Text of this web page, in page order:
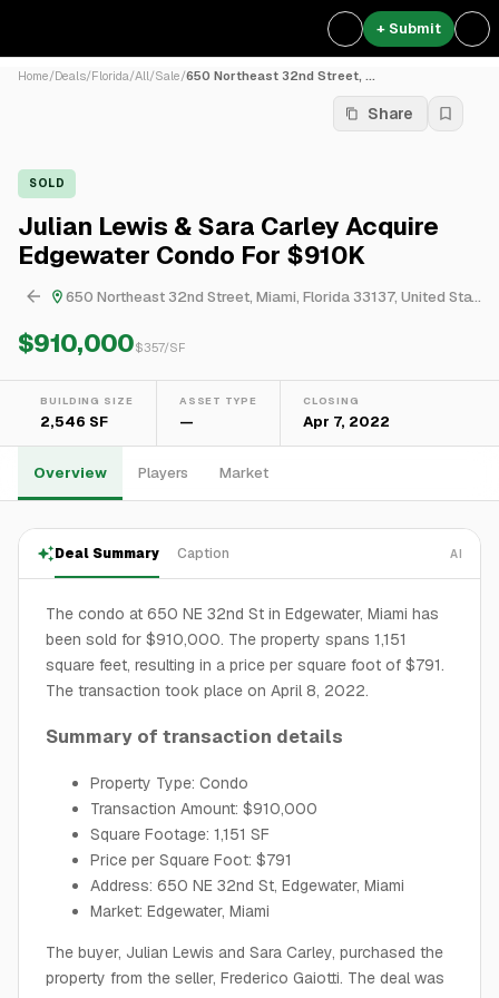
+ Submit
Home/Deals/Florida/All/Sale/650 Northeast 32nd Street, ...
Share
SOLD
Julian Lewis & Sara Carley Acquire
Edgewater Condo For $910K
650 Northeast 32nd Street, Miami, Florida 33137, United States
$910,000$357/SF
BUILDING SIZE
2,546 SF
ASSET TYPE
—
CLOSING
Apr 7, 2022
Overview Players Market
Deal Summary Caption AI
The condo at 650 NE 32nd St in Edgewater, Miami has
been sold for $910,000. The property spans 1,151
square feet, resulting in a price per square foot of $791.
The transaction took place on April 8, 2022.
Summary of transaction details
Property Type: Condo
Transaction Amount: $910,000
Square Footage: 1,151 SF
Price per Square Foot: $791
Address: 650 NE 32nd St, Edgewater, Miami
Market: Edgewater, Miami
The buyer, Julian Lewis and Sara Carley, purchased the
property from the seller, Frederico Gaiotti. The deal was